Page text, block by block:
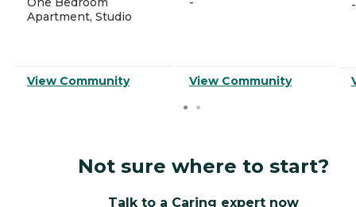
Apartment, Studio
View Community View Community
-
Not sure where to start?
Talk to a Caring expert now